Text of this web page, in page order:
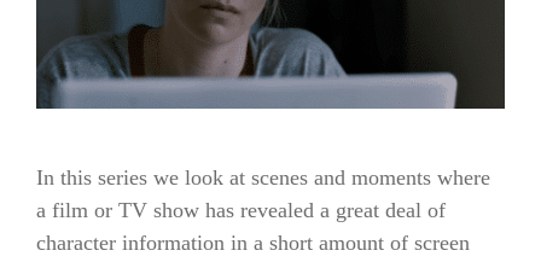
In this series we look at scenes and moments where
a film or TV show has revealed a great deal of
character information in a short amount of screen